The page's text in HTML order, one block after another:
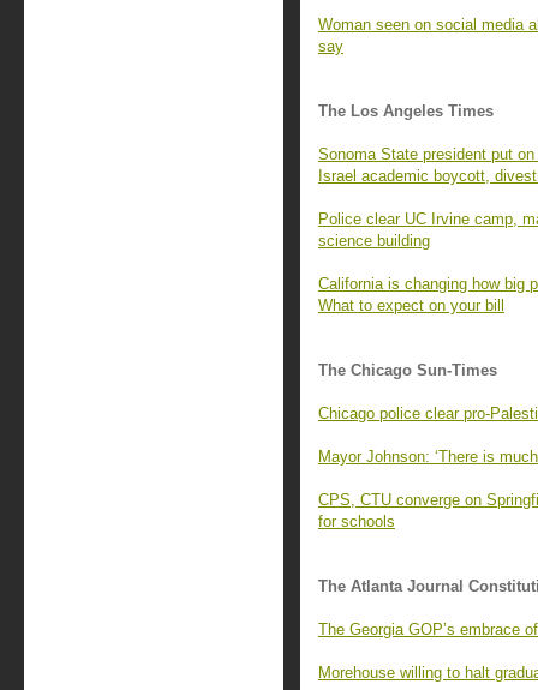
Woman seen on social media
say
The Los Angeles Times
Sonoma State president put on
Israel academic boycott,
Police clear UC Irvine camp,
science building
California is changing how big
What to expect on your bill
The Chicago Sun-Times
Chicago police clear pro-
Mayor Johnson: ‘There is
CPS, CTU converge on
for schools
The Atlanta Journal
The Georgia GOP’s embrace
Morehouse willing to halt